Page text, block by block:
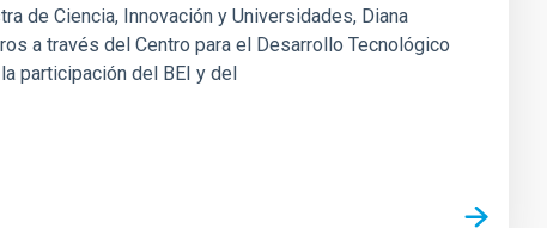
de Ciencia, Innovación y Universidades, Diana
a través del Centro para el Desarrollo Tecnológico
participación del BEI y del